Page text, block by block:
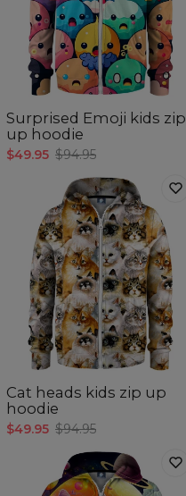
Surprised Emoji kids zip
up hoodie
$49.95 $94.95
Cat heads kids zip up
hoodie
$49.95 $94.95